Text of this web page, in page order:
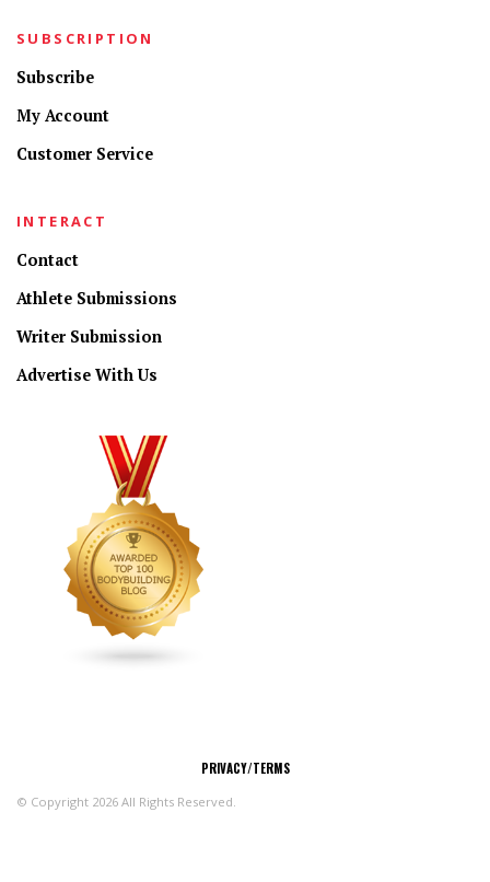
SUBSCRIPTION
Subscribe
My Account
Customer Service
INTERACT
Contact
Athlete Submissions
Writer Submission
Advertise With Us
PRIVACY/TERMS
© Copyright 2026 All Rights Reserved.